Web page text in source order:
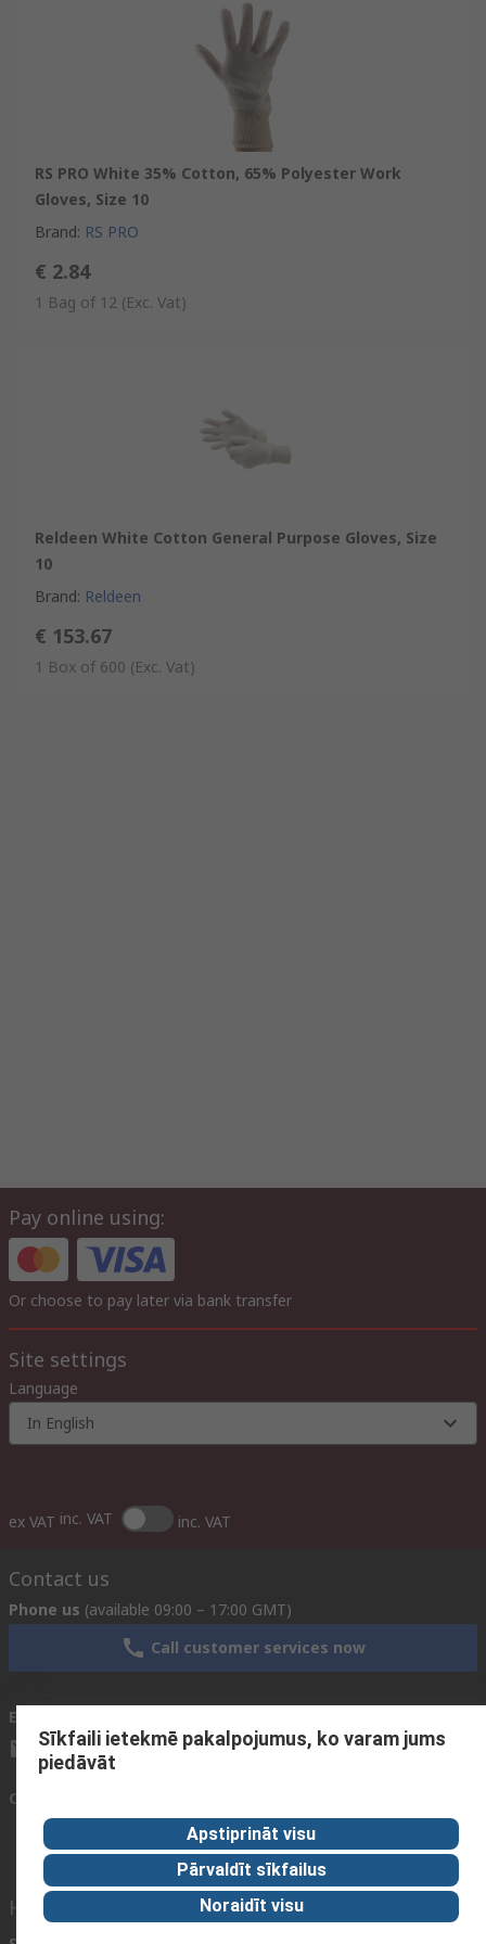
RS PRO White 35% Cotton, 65% Polyester Work
Gloves, Size 10
Brand: RS PRO
€ 2.84
1 Bag of 12 (Exc. Vat)
Reldeen White Cotton General Purpose Gloves, Size
10
Brand: Reldeen
€ 153.67
1 Box of 600 (Exc. Vat)
Pay online using:
Or choose to pay later via bank transfer
Site settings
Language
In English
ex VAT inc. VAT inc. VAT
Contact us
Phone us (available 09:00 – 17:00 GMT)
Call customer services now
Email us
sales@rsdelivers.lv
Connect with us
Helpful links
Sīkfaili ietekmē pakalpojumus, ko varam jums
piedāvāt
Apstiprināt visu
Pārvaldīt sīkfailus
Noraidīt visu